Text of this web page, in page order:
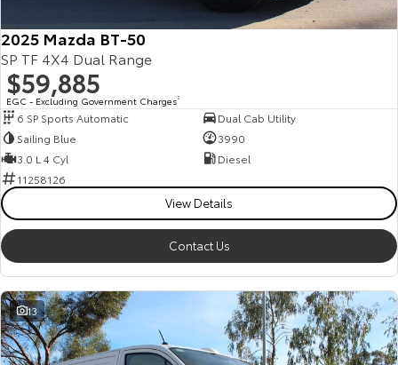
Toyota Warranty Advantage
Enquiries
2025 Mazda BT-50
SP TF 4X4 Dual Range
$59,885
EGC - Excluding Government Charges2
6 SP Sports Automatic
Dual Cab Utility
Sailing Blue
3990
3.0 L 4 Cyl
Diesel
11258126
View Details
Contact Us
13